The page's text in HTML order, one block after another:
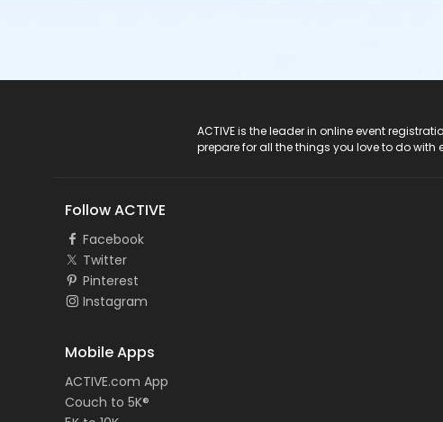
ACTIVE is the leader in online event
prepare for all the things you love to do
Follow ACTIVE
Facebook
Twitter
Pinterest
Instagram
Mobile Apps
ACTIVE.com App
Couch to 5K®